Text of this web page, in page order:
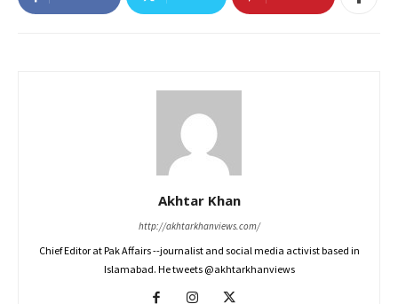
Akhtar Khan
http://akhtarkhanviews.com/
Chief Editor at Pak Affairs --journalist and social media activist based in
Islamabad. He tweets @akhtarkhanviews